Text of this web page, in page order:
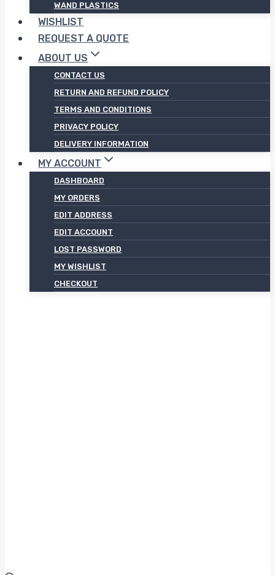
WAND PLASTICS
WISHLIST
REQUEST A QUOTE
ABOUT US
CONTACT US
RETURN AND REFUND POLICY
TERMS AND CONDITIONS
PRIVACY POLICY
DELIVERY INFORMATION
MY ACCOUNT
DASHBOARD
MY ORDERS
EDIT ADDRESS
EDIT ACCOUNT
LOST PASSWORD
MY WISHLIST
CHECKOUT